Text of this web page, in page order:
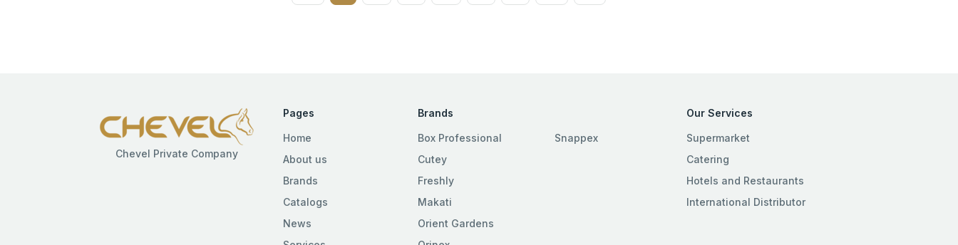
Chevel Private Company
Pages
Home
About us
Brands
Catalogs
News
Brands
Box Professional
Cutey
Freshly
Makati
Orient Gardens
Snappex
Our Services
Supermarket
Catering
Hotels and Restaurants
International Distributor